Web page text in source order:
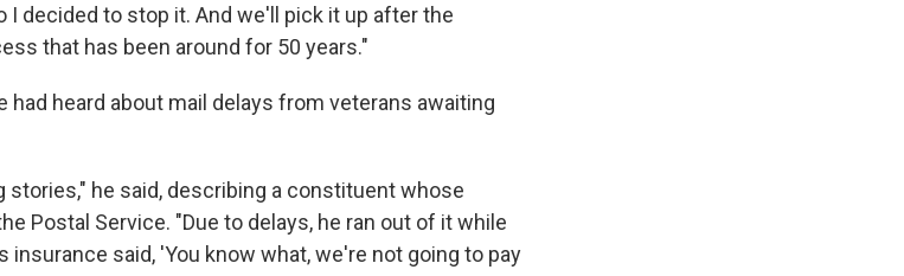
decided to stop it. And we'll pick it up after the
that has been around for 50 years."
had heard about mail delays from veterans awaiting
he said, describing a constituent whose
Postal Service. "Due to delays, he ran out of it while
insurance said, 'You know what, we're not going to pay